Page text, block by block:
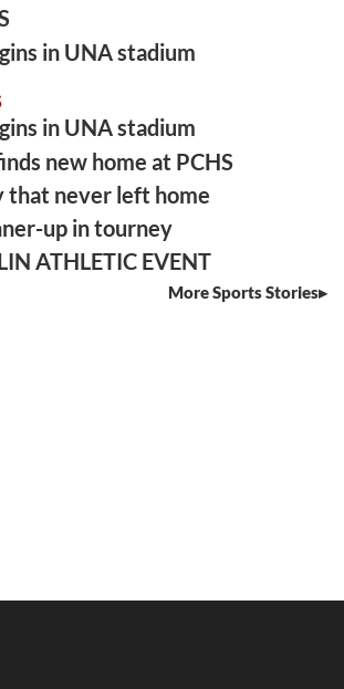
in UNA stadium
in UNA stadium
new home at PCHS
that never left home
up in tourney
ATHLETIC EVENT
More Sports Stories